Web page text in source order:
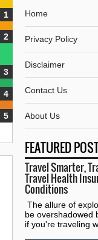
Home
Privacy Policy
Disclaimer
Contact Us
About Us
FEATURED
Travel Smarter,
Travel Health
Conditions
The allure of
be overshadowed
if you're traveling